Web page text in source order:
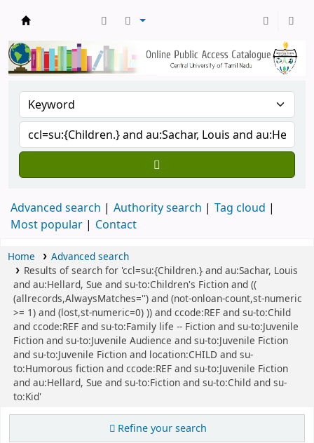
Advanced search Authority search
Tag cloud
Most popular
Contact
Home
Advanced search
Results of search for 'ccl=su:{Children.} and au:Sachar, Louis
and au:Hellard, Sue and su-to:Children's Fiction and ((
(allrecords,AlwaysMatches='') and (not-onloan-count,st-numeric
>= 1) and (lost,st-numeric=0) )) and ccode:REF and su-to:Child
and ccode:REF and su-to:Family life -- Fiction and su-to:Juvenile
Fiction and su-to:Juvenile Audience and su-to:Juvenile Fiction
and su-to:Juvenile Fiction and location:CHILD and su-
to:Humorous fiction and ccode:REF and su-to:Juvenile Fiction
and au:Hellard, Sue and su-to:Fiction and su-to:Child and su-
to:Kid'
Refine your search